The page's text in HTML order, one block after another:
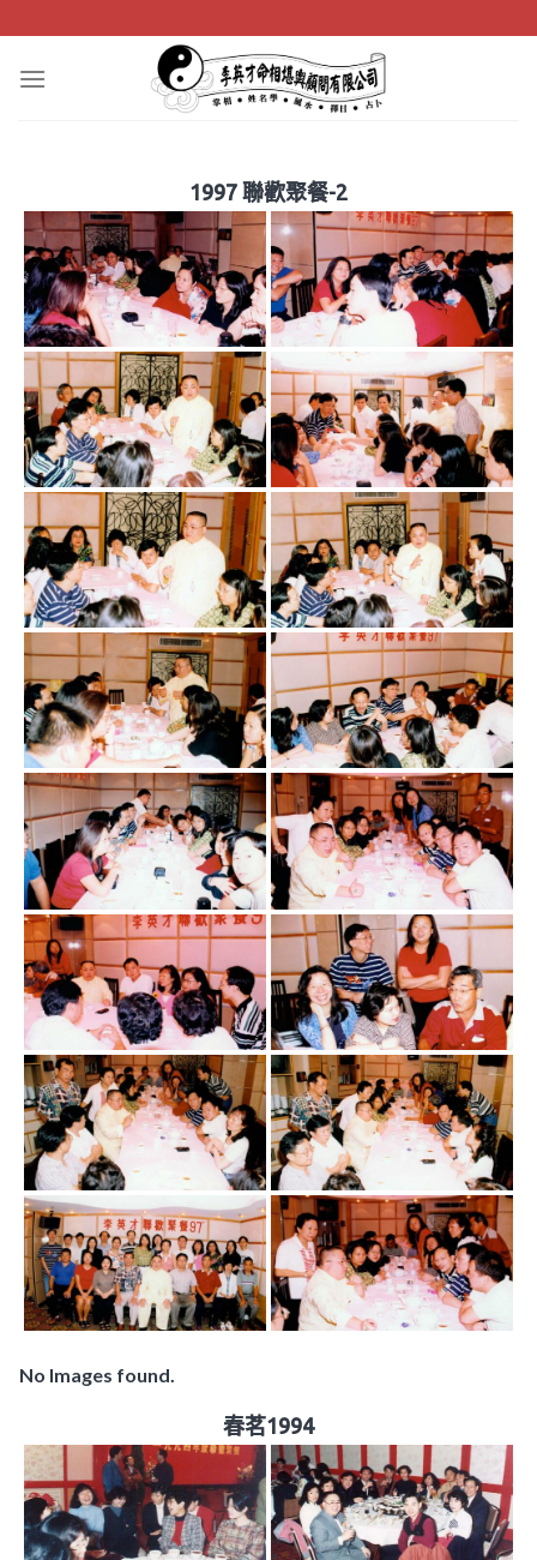
to
content
1997 聯歡聚餐-2
No Images found.
春茗1994